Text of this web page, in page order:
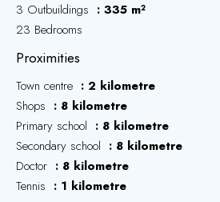
3 Outbuildings
335 m²
23 Bedrooms
Proximities
Town centre
2 kilometre
Shops
8 kilometre
Primary school
8 kilometre
Secondary school
8 kilometre
Doctor
8 kilometre
Tennis
1 kilometre